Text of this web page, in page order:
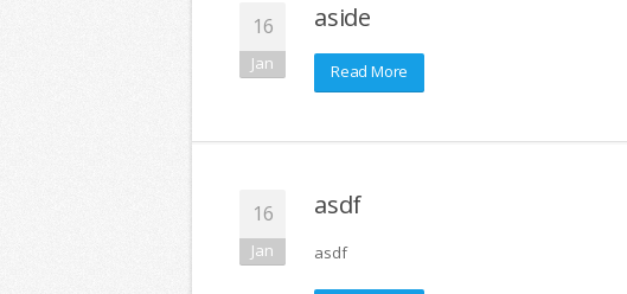
16
Jan
aside
Read More
16
Jan
asdf
asdf